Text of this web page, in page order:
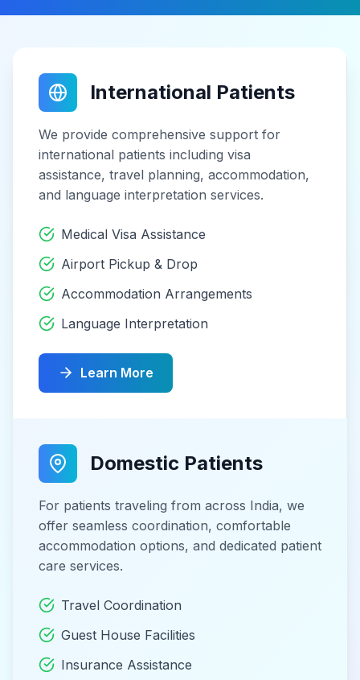
International Patients
We provide comprehensive support for
international patients including visa
assistance, travel planning, accommodation,
and language interpretation services.
Medical Visa Assistance
Airport Pickup & Drop
Accommodation Arrangements
Language Interpretation
Learn More
Domestic Patients
For patients traveling from across India, we
offer seamless coordination, comfortable
accommodation options, and dedicated patient
care services.
Travel Coordination
Guest House Facilities
Insurance Assistance